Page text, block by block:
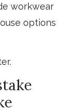
workwear
options